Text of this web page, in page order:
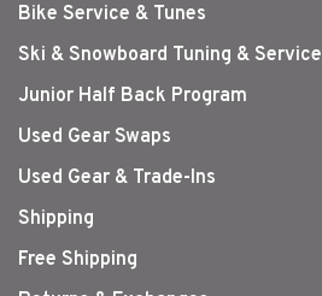
Bike Service & Tunes
Ski & Snowboard Tuning & Service
Junior Half Back Program
Used Gear Swaps
Used Gear & Trade-Ins
Shipping
Free Shipping